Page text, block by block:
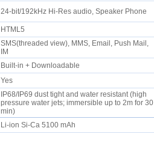
24-bit/192kHz Hi-Res audio, Speaker Phone
HTML5
SMS(threaded view), MMS, Email, Push Mail,
IM
Built-in + Downloadable
Yes
IP68/IP69 dust tight and water resistant (high
pressure water jets; immersible up to 2m for 30
min)
Li-ion Si-Ca 5100 mAh